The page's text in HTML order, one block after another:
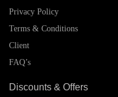
Privacy Policy
Terms & Conditions
Client
FAQ’s
Discounts & Offers